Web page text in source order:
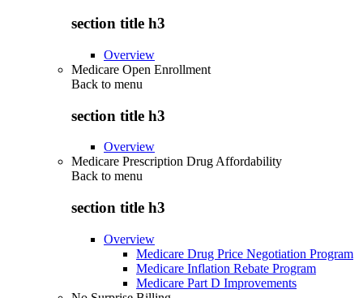
section title h3
Overview
Medicare Open Enrollment
Back to menu
section title h3
Overview
Medicare Prescription Drug Affordability
Back to menu
section title h3
Overview
Medicare Drug Price Negotiation Program
Medicare Inflation Rebate Program
Medicare Part D Improvements